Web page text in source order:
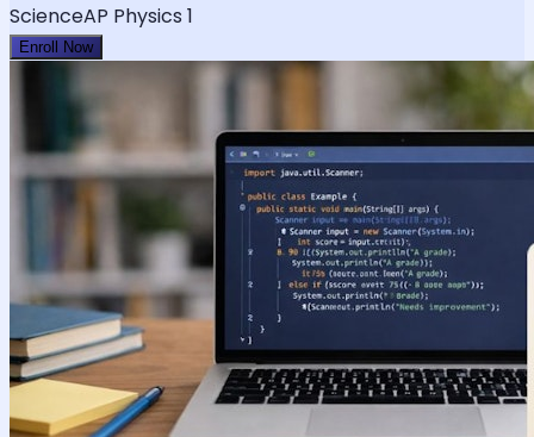
ScienceAP Physics 1
Enroll Now